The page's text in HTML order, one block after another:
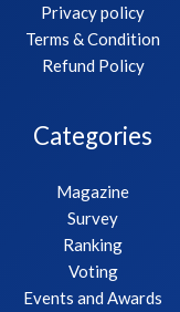
Privacy policy
Terms & Condition
Refund Policy
Categories
Magazine
Survey
Ranking
Voting
Events and Awards